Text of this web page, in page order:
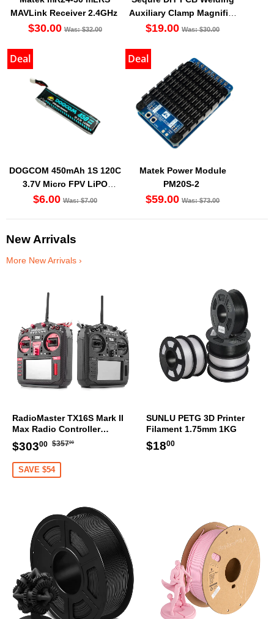
MAVLink Receiver 2.4GHz
$30.00 Was: $32.00
Auxiliary Clamp Magnifier
with LED light
$19.00 Was: $30.00
Deal
DOGCOM 450mAh 1S 120C
3.7V Micro FPV LiPO
Battery BT2.0 [DG]
$6.00 Was: $7.00
Deal
Matek Power Module
PM20S-2
$59.00 Was: $73.00
New Arrivals
More New Arrivals ›
RadioMaster TX16S Mark II
Max Radio Controller
Transmitter
Sale
price
$30300 $303.00
Regular
$35700
SAVE $54
SUNLU PETG 3D Printer
Filament 1.75mm 1KG
Regular
$1800